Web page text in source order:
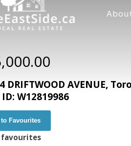
DRIFTWOOD AVENUE,
W12819986
Favourites
favourites